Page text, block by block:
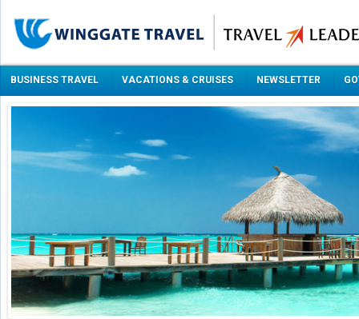
BUSINESS TRAVEL VACATIONS & CRUISES NEWSLETTER